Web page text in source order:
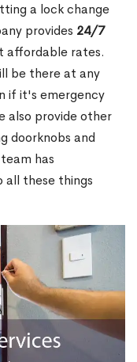
a lock change
provides 24/7
affordable rates.
be there at any
if it's emergency
also provide other
doorknobs and
has
all these things